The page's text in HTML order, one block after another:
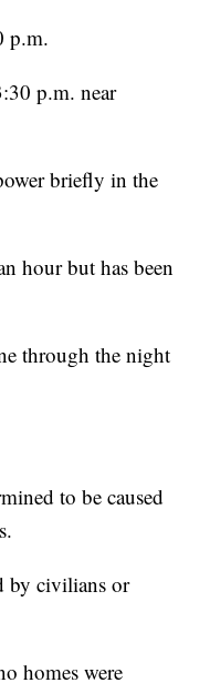
p.m.
p.m. near
briefly in the
hour but has been
through the night
to be caused
by civilians or
homes were